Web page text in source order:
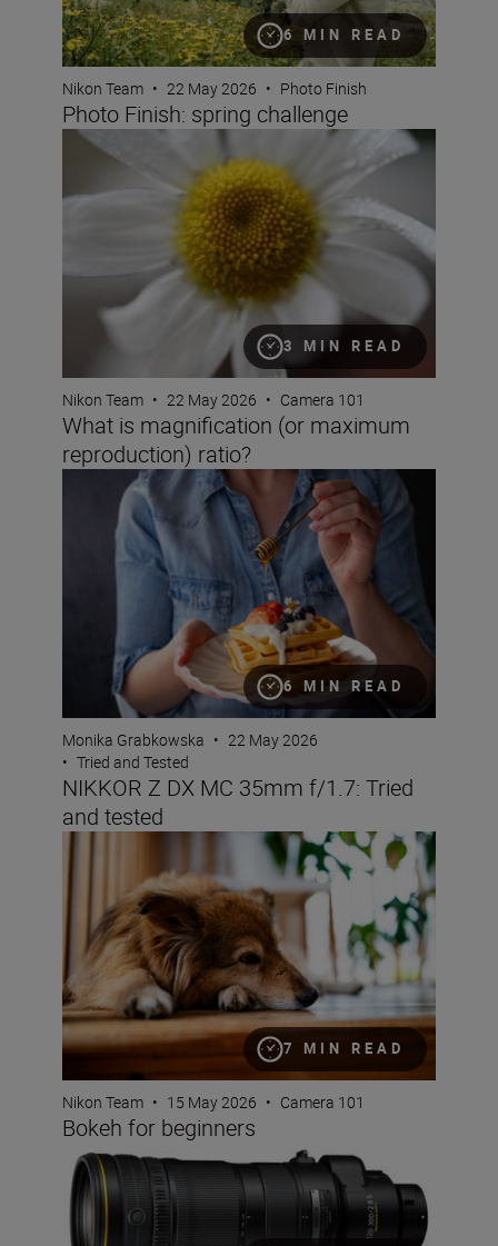
6 MIN READ
Nikon Team • 22 May 2026 • Photo Finish
Photo Finish: spring challenge
3 MIN READ
What is magnification (or maximum reproduction)
Nikon Team • 22 May 2026 • Camera 101
What is magnification (or maximum
reproduction) ratio?
6 MIN READ
NIKKOR Z DX MC 35mm f/1.7: Tried and tested
Monika Grabkowska • 22 May 2026
• Tried and Tested
NIKKOR Z DX MC 35mm f/1.7: Tried
and tested
7 MIN READ
Bokeh for beginners
Nikon Team • 15 May 2026 • Camera 101
Bokeh for beginners
New NIKKOR Z 120-300mm f/2.8 TC VR S